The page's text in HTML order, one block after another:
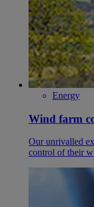
Energy
Wind farm
Our unrivalled
control of their